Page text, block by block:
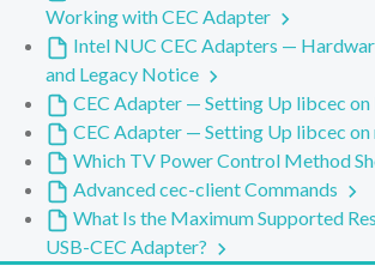
Working with CEC Adapter
Intel NUC CEC Adapters —
and Legacy Notice
CEC Adapter — Setting Up libcec on
CEC Adapter — Setting Up libcec on
Which TV Power Control Method
Advanced cec-client Commands
What Is the Maximum Supported
USB-CEC Adapter?